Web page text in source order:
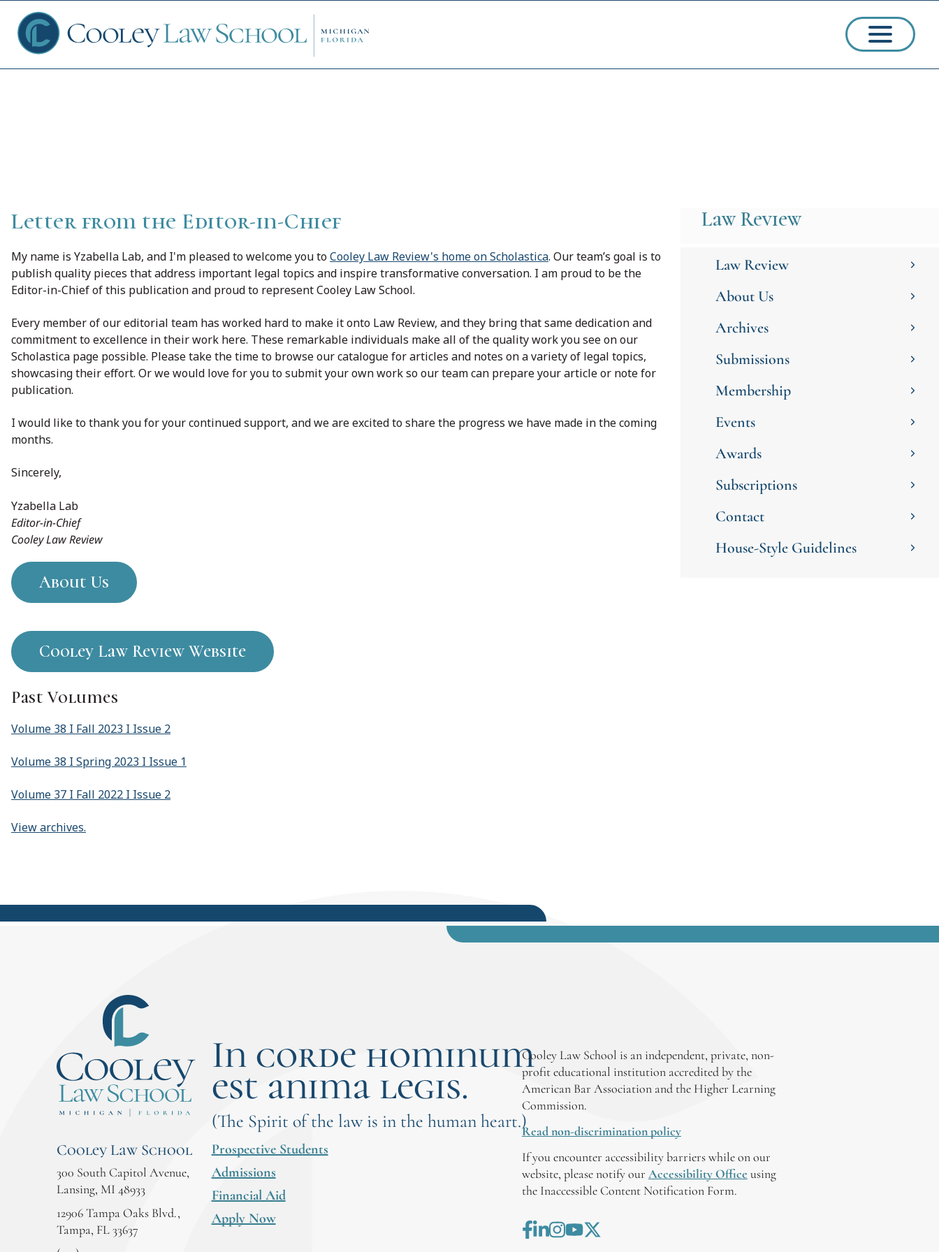
Schedule Options Visits
Letter from the Editor-in-Chief
My name is Yzabella Lab, and I'm pleased to welcome you toCooley Law Review's home on Scholastica. Our team’s goal is to
publish quality pieces that address important legal topics and inspire transformative conversation. I am proud to be the
Editor-in-Chief of this publication and proud to represent Cooley Law School.
Every member of our editorial team has worked hard to make it onto Law Review, and they bring that same dedication and
commitment to excellence in their work here. These remarkable individuals make all of the quality work you see on our
Scholastica page possible. Please take the time to browse our catalogue for articles and notes on a variety of legal topics,
showcasing their effort. Or we would love for you to submit your own work so our team can prepare your article or note for
publication.
I would like to thank you for your continued support, and we are excited to share the progress we have made in the coming
months.
Sincerely,
Yzabella Lab
Editor-in-Chief
Cooley Law Review
About Us
Cooley Law Review Website
Past Volumes
Volume 38 I Fall 2023 I Issue 2
Volume 38 I Spring 2023 I Issue 1
Volume 37 I Fall 2022 I Issue 2
View archives.
Law Review
Law Review
About Us
Archives
Submissions
Membership
Events
Awards
Subscriptions
Contact
House-Style Guidelines
Cooley Law School
300 South Capitol Avenue,
Lansing, MI 48933
12906 Tampa Oaks Blvd.,
Tampa, FL 33637
In corde hominum
est anima legis.
(The Spirit of the law is in the human heart.)
Prospective Students
Admissions
Financial Aid
Apply Now
Cooley Law School is an independent, private, non-
profit educational institution accredited by the
American Bar Association and the Higher Learning
Commission.
Read non-discrimination policy
If you encounter accessibility barriers while on our
website, please notify our Accessibility Office using
the Inaccessible Content Notification Form.